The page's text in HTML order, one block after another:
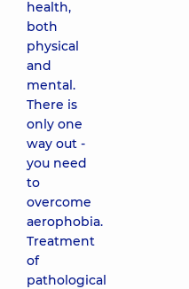
health,
both
physical
and
mental.
There is
only one
way out -
you need
to
overcome
aerophobia.
Treatment
of
pathological